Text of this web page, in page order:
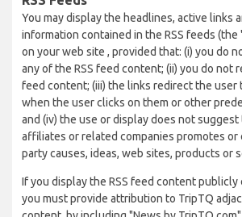
You may display the headlines, active links
information contained in the RSS feeds (the
on your web site , provided that: (i) you do
any of the RSS feed content; (ii) you do not
feed content; (iii) the links redirect the user
when the user clicks on them or other
and (iv) the use or display does not
affiliates or related companies promotes or
party causes, ideas, web sites, products or
If you display the RSS feed content publicly
you must provide attribution to TripTQ